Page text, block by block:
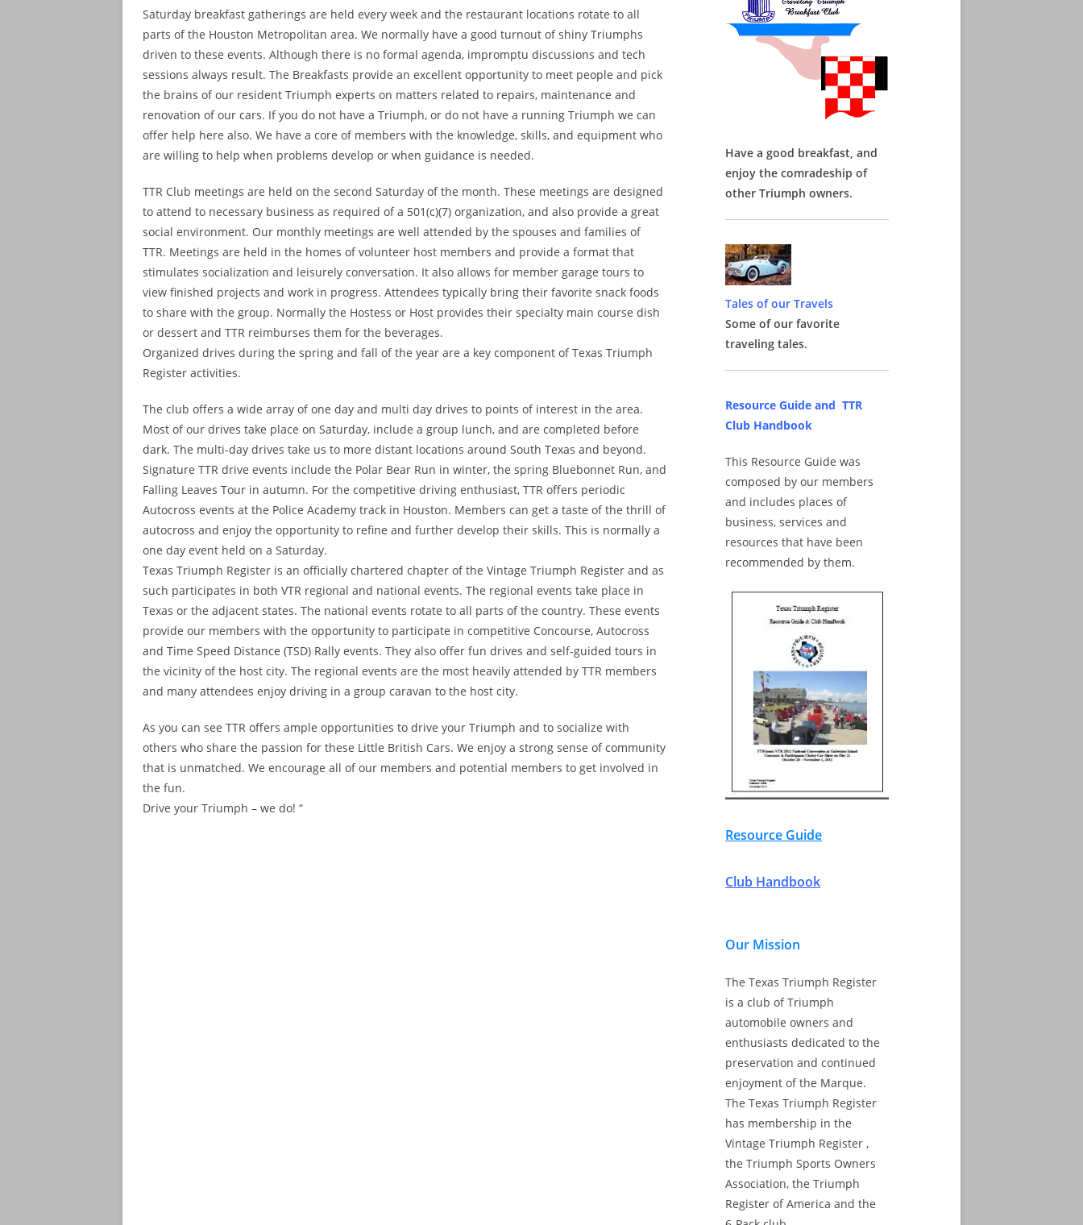
Saturday breakfast gatherings are held every week and the restaurant locations rotate to all
parts of the Houston Metropolitan area. We normally have a good turnout of shiny Triumphs
driven to these events. Although there is no formal agenda, impromptu discussions and tech
sessions always result. The Breakfasts provide an excellent opportunity to meet people and pick
the brains of our resident Triumph experts on matters related to repairs, maintenance and
renovation of our cars. If you do not have a Triumph, or do not have a running Triumph we can
offer help here also. We have a core of members with the knowledge, skills, and equipment who
are willing to help when problems develop or when guidance is needed.
TTR Club meetings are held on the second Saturday of the month. These meetings are designed
to attend to necessary business as required of a 501(c)(7) organization, and also provide a great
social environment. Our monthly meetings are well attended by the spouses and families of
TTR. Meetings are held in the homes of volunteer host members and provide a format that
stimulates socialization and leisurely conversation. It also allows for member garage tours to
view finished projects and work in progress. Attendees typically bring their favorite snack foods
to share with the group. Normally the Hostess or Host provides their specialty main course dish
or dessert and TTR reimburses them for the beverages.
Organized drives during the spring and fall of the year are a key component of Texas Triumph
Register activities.
The club offers a wide array of one day and multi day drives to points of interest in the area.
Most of our drives take place on Saturday, include a group lunch, and are completed before
dark. The multi-day drives take us to more distant locations around South Texas and beyond.
Signature TTR drive events include the Polar Bear Run in winter, the spring Bluebonnet Run, and
Falling Leaves Tour in autumn. For the competitive driving enthusiast, TTR offers periodic
Autocross events at the Police Academy track in Houston. Members can get a taste of the thrill of
autocross and enjoy the opportunity to refine and further develop their skills. This is normally a
one day event held on a Saturday.
Texas Triumph Register is an officially chartered chapter of the Vintage Triumph Register and as
such participates in both VTR regional and national events. The regional events take place in
Texas or the adjacent states. The national events rotate to all parts of the country. These events
provide our members with the opportunity to participate in competitive Concourse, Autocross
and Time Speed Distance (TSD) Rally events. They also offer fun drives and self-guided tours in
the vicinity of the host city. The regional events are the most heavily attended by TTR members
and many attendees enjoy driving in a group caravan to the host city.
As you can see TTR offers ample opportunities to drive your Triumph and to socialize with
others who share the passion for these Little British Cars. We enjoy a strong sense of community
that is unmatched. We encourage all of our members and potential members to get involved in
the fun.
Drive your Triumph – we do! “
Have a good breakfast, and
enjoy the comradeship of
other Triumph owners.
Tales of our Travels
Some of our favorite
traveling tales.
Resource Guide and TTR
Club Handbook
This Resource Guide was
composed by our members
and includes places of
business, services and
resources that have been
recommended by them.
Resource Guide
Club Handbook
Our Mission
The Texas Triumph Register
is a club of Triumph
automobile owners and
enthusiasts dedicated to the
preservation and continued
enjoyment of the Marque.
The Texas Triumph Register
has membership in the
Vintage Triumph Register ,
the Triumph Sports Owners
Association, the Triumph
Register of America and the